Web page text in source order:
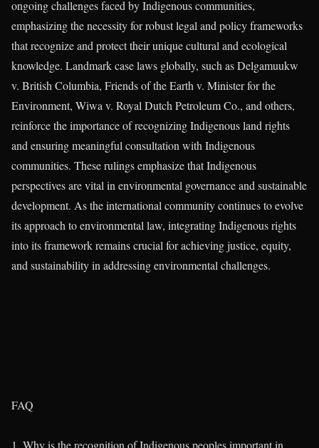
ongoing challenges faced by Indigenous communities,
emphasizing the necessity for robust legal and policy frameworks
that recognize and protect their unique cultural and ecological
knowledge. Landmark case laws globally, such as Delgamuukw
v. British Columbia, Friends of the Earth v. Minister for the
Environment, Wiwa v. Royal Dutch Petroleum Co., and others,
reinforce the importance of recognizing Indigenous land rights
and ensuring meaningful consultation with Indigenous
communities. These rulings emphasize that Indigenous
perspectives are vital in environmental governance and sustainable
development. As the international community continues to evolve
its approach to environmental law, integrating Indigenous rights
into its framework remains crucial for achieving justice, equity,
and sustainability in addressing environmental challenges.
FAQ
1. Why is the recognition of Indigenous peoples important in